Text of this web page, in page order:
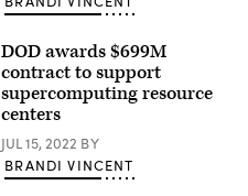
DOD awards $699M
contract to support
supercomputing resource
centers
JUL 15, 2022 BY
BRANDI VINCENT